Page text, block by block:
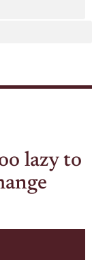
lazy to